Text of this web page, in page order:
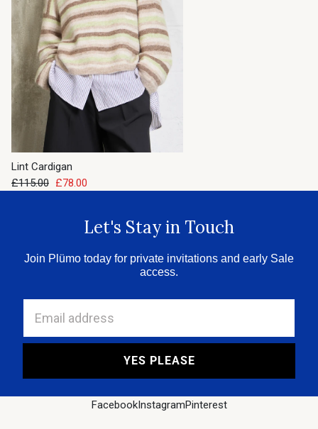
Lint Cardigan
£115.00 £78.00
Let's Stay in Touch
Join Plümo today for private invitations and early Sale
access.
YES PLEASE
FacebookInstagramPinterest